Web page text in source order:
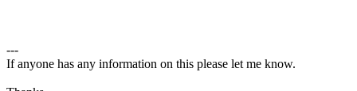
---
If anyone has any information on this please let me know.